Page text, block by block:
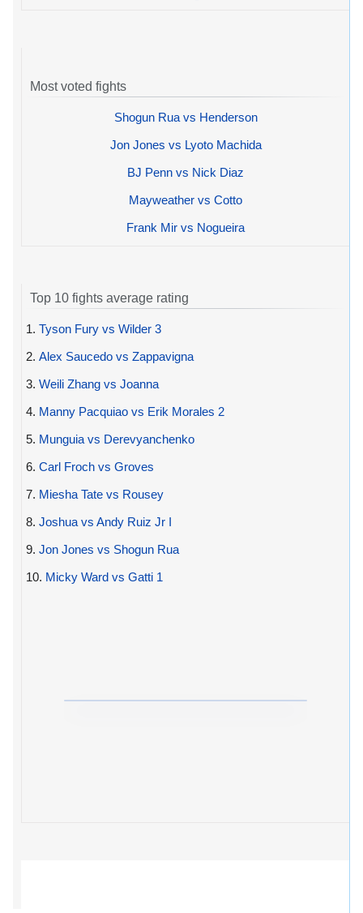
Most voted fights
Shogun Rua vs Henderson
Jon Jones vs Lyoto Machida
BJ Penn vs Nick Diaz
Mayweather vs Cotto
Frank Mir vs Nogueira
Top 10 fights average rating
1. Tyson Fury vs Wilder 3
2. Alex Saucedo vs Zappavigna
3. Weili Zhang vs Joanna
4. Manny Pacquiao vs Erik Morales 2
5. Munguia vs Derevyanchenko
6. Carl Froch vs Groves
7. Miesha Tate vs Rousey
8. Joshua vs Andy Ruiz Jr I
9. Jon Jones vs Shogun Rua
10. Micky Ward vs Gatti 1